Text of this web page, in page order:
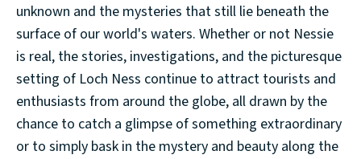
unknown and the mysteries that still lie beneath the
surface of our world's waters. Whether or not Nessie
is real, the stories, investigations, and the picturesque
setting of Loch Ness continue to attract tourists and
enthusiasts from around the globe, all drawn by the
chance to catch a glimpse of something extraordinary
or to simply bask in the mystery and beauty along the